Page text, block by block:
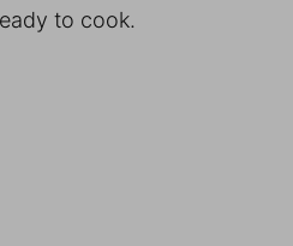
to cook.